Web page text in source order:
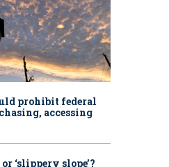
prohibit federal
accessing
‘slippery slope’?